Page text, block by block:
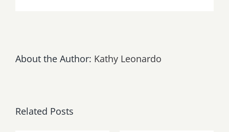
About the Author: Kathy Leonardo
Related Posts